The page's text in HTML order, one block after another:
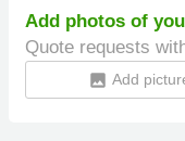
Add photos of
Quote requests
insert_photo Add